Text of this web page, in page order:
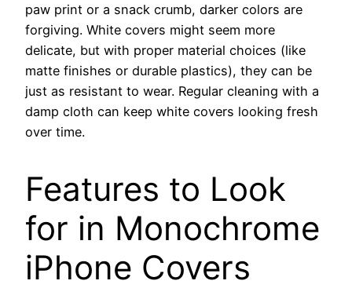
paw print or a snack crumb, darker colors are
forgiving. White covers might seem more
delicate, but with proper material choices (like
matte finishes or durable plastics), they can be
just as resistant to wear. Regular cleaning with a
damp cloth can keep white covers looking fresh
over time.
Features to Look
for in Monochrome
iPhone Covers